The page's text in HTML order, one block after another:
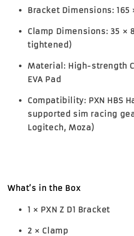
Bracket Dimensions: 165
Clamp Dimensions: 35 ×
tightened)
Material : High-strength
EVA Pad
Compatibility: PXN HBS
supported sim racing
Logitech, Moza)
What’s in the Box
1 × PXN Z D1 Bracket
2 × Clamp